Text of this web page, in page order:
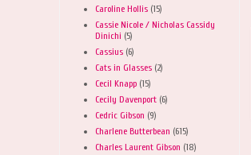
Caroline Hollis (15)
Cassie Nicole / Nicholas Cassidy
Dinichi (5)
Cassius (6)
Cats in Glasses (2)
Cecil Knapp (15)
Cecily Davenport (6)
Cedric Gibson (9)
Charlene Butterbean (615)
Charles Laurent Gibson (18)